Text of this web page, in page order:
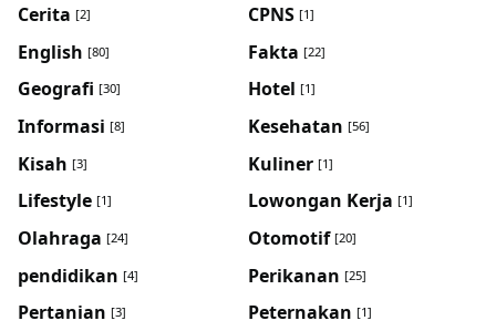
Cerita [2] CPNS [1]
English [80] Fakta [22]
Geografi [30] Hotel [1]
Informasi [8] Kesehatan [56]
Kisah [3] Kuliner [1]
Lifestyle [1] Lowongan Kerja [1]
Olahraga [24] Otomotif [20]
pendidikan [4] Perikanan [25]
Pertanian [3] Peternakan [1]